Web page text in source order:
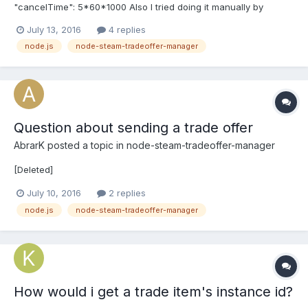
"cancelTime": 5*60*1000 Also I tried doing it manually by
GBT+3). After sending the offer and fetching offer.expires the
time is correct but 14 days in the future. Any...
July 13, 2016 4 replies
node.js node-steam-tradeoffer-manager
Question about sending a trade offer
AbrarK posted a topic in node-steam-tradeoffer-manager
[Deleted]
July 10, 2016 2 replies
node.js node-steam-tradeoffer-manager
How would i get a trade item's instance id?